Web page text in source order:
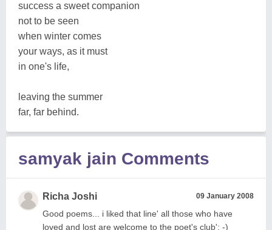
success a sweet companion
not to be seen
when winter comes
your ways, as it must
in one's life,
leaving the summer
far, far behind.
samyak jain Comments
Richa Joshi 09 January 2008
Good poems... i liked that line' all those who have
loved and lost are welcome to the poet's club': -)